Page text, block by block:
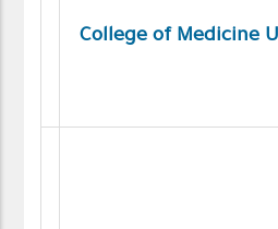
College of Medicine